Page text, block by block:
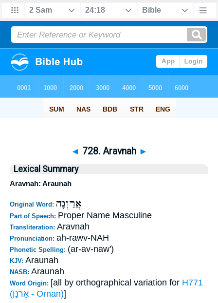
◄ 728. Aravnah ►
Lexical Summary
Aravnah: Araunah
Original Word: אֲרַוְנָה
Part of Speech: Proper Name Masculine
Transliteration: Aravnah
Pronunciation: ah-rawv-NAH
Phonetic Spelling: (ar-av-naw')
KJV: Araunah
NASB: Araunah
Word Origin: [all by orthographical variation for H771
(אָרנָן - Ornan)]